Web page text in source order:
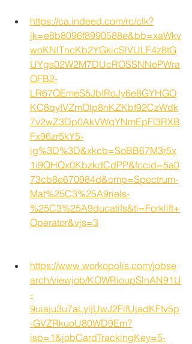
https://ca.indeed.com/rc/clk?
jk=e8b8096f8990588e&bb=xaWkv
woKNlTncKb2YGkicSlVULF4z8tG
UYgs02W2M7DUcROSSNNePWra
OFB2-
LR67QEmeS5JbIRoJy6e8GYHGO
KC8qyIVZmOlp8nKZKbf92CzWdk
7v2wZ3Dp0AkVWqYNmEpFl3RXB
Fx96zr5kY5-
ig%3D%3D&xkcb=SoBB67M3r5x
1i9QHQx0KbzkdCdPP&fccid=5a0
73cb8e670984d&cmp=Spectrum-
Mat%25C3%25A9riels-
%25C3%25A9ducatifs&ti=Forklift+
Operator&vjs=3
https://www.workopolis.com/jobse
arch/viewjob/KOWRioupSlnAN91U
-
9uiaju3u7aLyljUwJ2FifUjadKFtv5p
-GVZRkuoU80WD9Em?
isp=1&jobCardTrackingKey=5-